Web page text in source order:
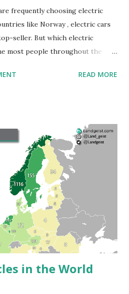
frequently choosing electric
like Norway , electric cars
seller. But which electric
most people throughout the
the obvious favorite is the
in a report. "It is also good to see
as Renault and Nissan get
market in many nations, too."
car model worldwide is the
electric vehicle in 9 nations.
READ MORE
in the World